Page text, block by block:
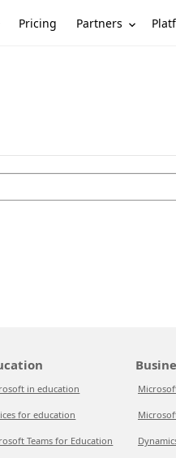
Pricing Partners
in education
for education
Teams for Education